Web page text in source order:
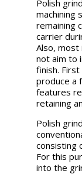
Polish
machining
remaining
carrier
Also, most
not aim to
finish.
produce a
features
retaining
Polish
consisting
For this
into the